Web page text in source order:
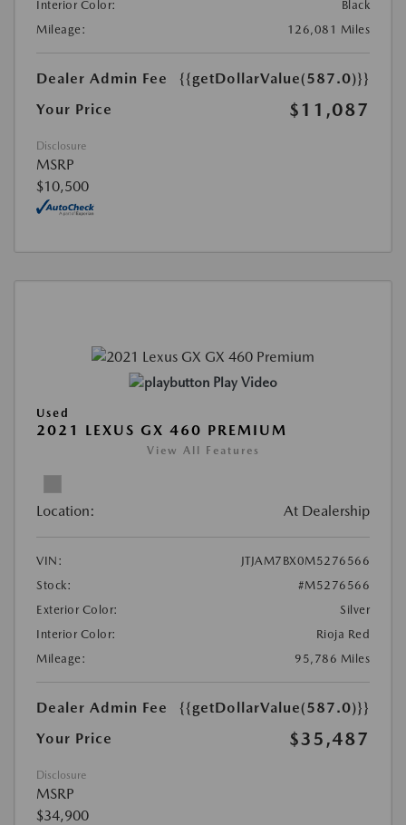
Interior Color:
Black
Mileage:
126,081 Miles
Dealer Admin Fee
{{getDollarValue(587.0)}}
Your Price
$11,087
Disclosure
MSRP
$10,500
Play Video
Used
2021 LEXUS GX 460 PREMIUM
View All Features
Location: At Dealership
VIN:
JTJAM7BX0M5276566
Stock:
#M5276566
Exterior Color:
Silver
Interior Color:
Rioja Red
Mileage:
95,786 Miles
Dealer Admin Fee
{{getDollarValue(587.0)}}
Your Price
$35,487
Disclosure
MSRP
$34,900